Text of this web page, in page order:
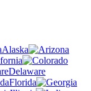
Alaska
Delaware
Florida